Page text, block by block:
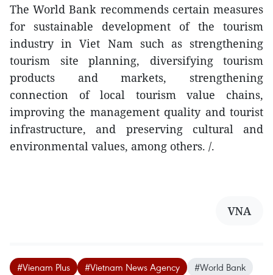
The World Bank recommends certain measures
for sustainable development of the tourism
industry in Viet Nam such as strengthening
tourism site planning, diversifying tourism
products and markets, strengthening
connection of local tourism value chains,
improving the management quality and tourist
infrastructure, and preserving cultural and
environmental values, among others. /.
VNA
#Vienam Plus #Vietnam News Agency
#World Bank